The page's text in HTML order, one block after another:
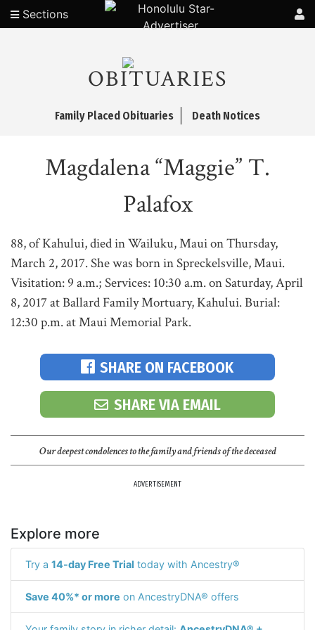
Sections
OBITUARIES
Family Placed Obituaries Death Notices
Magdalena “Maggie” T.
Palafox
88, of Kahului, died in Wailuku, Maui on Thursday,
March 2, 2017. She was born in Spreckelsville, Maui.
Visitation: 9 a.m.; Services: 10:30 a.m. on Saturday, April
8, 2017 at Ballard Family Mortuary, Kahului. Burial:
12:30 p.m. at Maui Memorial Park.
SHARE ON FACEBOOK
SHARE VIA EMAIL
Our deepest condolences to the family and friends of the deceased
ADVERTISEMENT
Explore more
Try a 14-day Free Trial today with Ancestry®
Save 40%* or more on AncestryDNA® offers